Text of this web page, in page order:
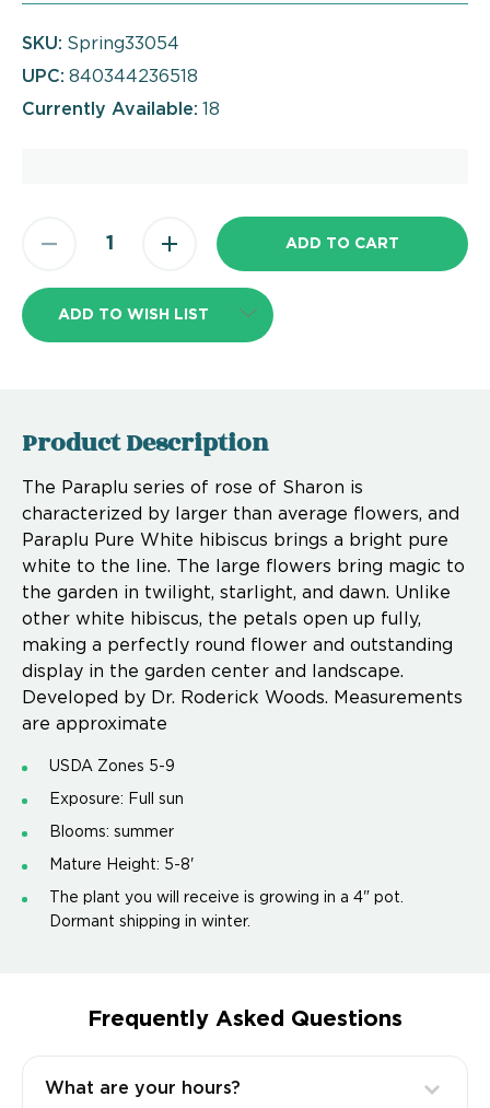
SKU: Spring33054
UPC: 840344236518
Currently Available:
18
ADD TO WISH LIST
Product Description
The Paraplu series of rose of Sharon is
characterized by larger than average flowers, and
Paraplu Pure White hibiscus brings a bright pure
white to the line. The large flowers bring magic to
the garden in twilight, starlight, and dawn. Unlike
other white hibiscus, the petals open up fully,
making a perfectly round flower and outstanding
display in the garden center and landscape.
Developed by Dr. Roderick Woods. Measurements
are approximate
USDA Zones 5-9
Exposure: Full sun
Blooms: summer
Mature Height: 5-8'
The plant you will receive is growing in a 4" pot.
Dormant shipping in winter.
Frequently Asked Questions
What are your hours?